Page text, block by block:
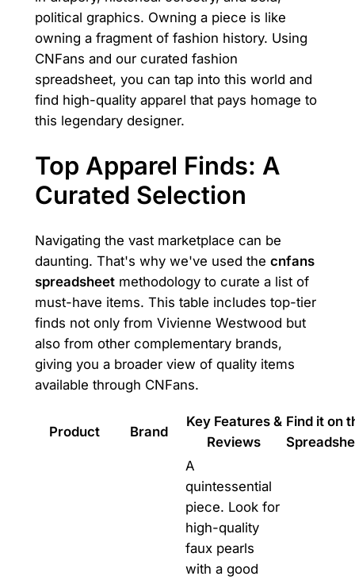
political graphics. Owning a piece is like
owning a fragment of fashion history. Using
CNFans and our curated fashion
spreadsheet, you can tap into this world and
find high-quality apparel that pays homage to
this legendary designer.
Top Apparel Finds: A
Curated Selection
Navigating the vast marketplace can be
daunting. That's why we've used the cnfans
spreadsheetmethodology to curate a list of
must-have items. This table includes top-tier
finds not only from Vivienne Westwood but
also from other complementary brands,
giving you a broader view of quality items
available through CNFans.
Product Brand
Key Features &
Reviews
Find it on
A
quintessential
piece. Look for
high-quality
faux pearls
with a good